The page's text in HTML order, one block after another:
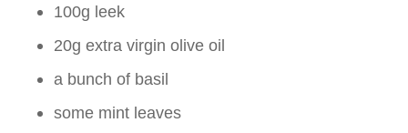
100g leek
20g extra virgin olive oil
a bunch of basil
some mint leaves